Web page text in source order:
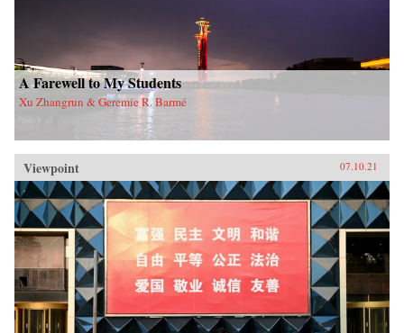
A Farewell to My Students
Xu Zhangrun & Geremie R. Barmé
Viewpoint 07.10.21